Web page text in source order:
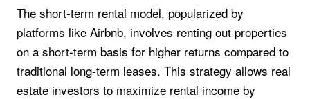
The short-term rental model, popularized by
platforms like Airbnb, involves renting out properties
on a short-term basis for higher returns compared to
traditional long-term leases. This strategy allows real
estate investors to maximize rental income by